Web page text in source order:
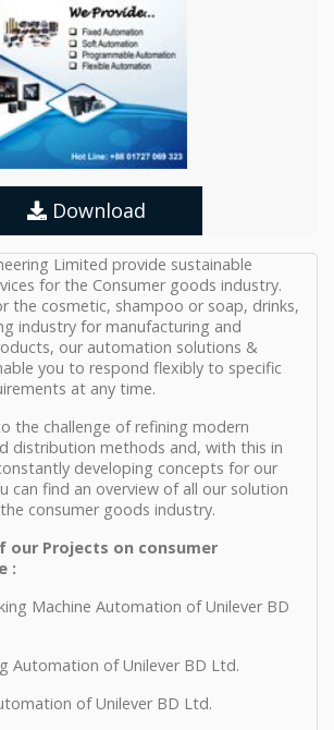
Download
Limited provide sustainable
for the Consumer goods industry.
the cosmetic, shampoo or soap, drinks,
industry for manufacturing and
our automation solutions &
you to respond flexibly to specific
at any time.
the challenge of refining modern
distribution methods and, with this in
developing concepts for our
can find an overview of all our solution
consumer goods industry.
our Projects on consumer
:
Machine Automation of Unilever BD
Automation of Unilever BD Ltd.
of Unilever BD Ltd.